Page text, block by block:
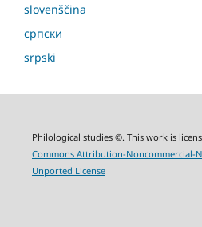
slovenščina
српски
srpski
Philological studies ©. This work is
Commons Attribution-Noncommercial-
Unported License